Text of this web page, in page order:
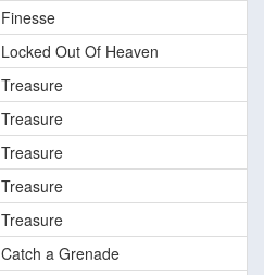
Finesse
Locked Out Of Heaven
Treasure
Treasure
Treasure
Treasure
Treasure
Catch a Grenade